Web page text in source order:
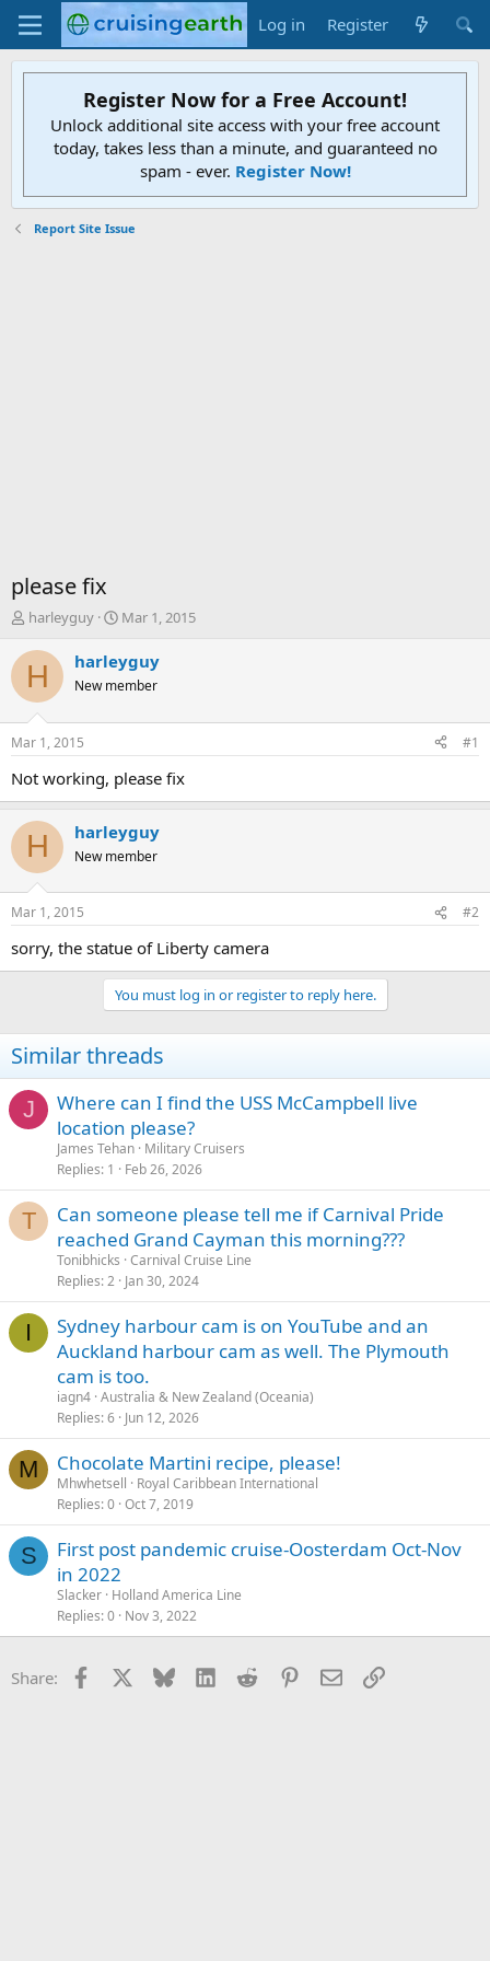
Log in Register
Register Now for a Free Account!
Unlock additional site access with your free account
today, takes less than a minute, and guaranteed no
spam - ever. Register Now!
Report Site Issue
please fix
T
r
e
d
t
a
e
r
harleyguy
S
a
r
t
t
e
Mar 1, 2015
H harleyguy
New member
Mar 1, 2015 #1
Not working, please fix
H harleyguy
New member
Mar 1, 2015 #2
sorry, the statue of Liberty camera
You must log in or register to reply here.
Similar threads
J
Where can I find the USS McCampbell live
location please?
James Tehan Military Cruisers
Replies 1 Feb 26, 2026
T
Can someone please tell me if Carnival Pride
reached Grand Cayman this morning???
Tonibhicks Carnival Cruise Line
Replies 2 Jan 30, 2024
I
Sydney harbour cam is on YouTube and an
Auckland harbour cam as well. The Plymouth
cam is too.
iagn4 Australia & New Zealand (Oceania)
Replies 6 Jun 12, 2026
M Chocolate Martini recipe, please!
Mhwhetsell
Royal Caribbean International
Replies 0 Oct 7, 2019
S
First post pandemic cruise-Oosterdam Oct-Nov
in 2022
Slacker Holland America Line
Replies 0 Nov 3, 2022
Share: Facebook Bluesky LinkedInReddit Pinterest
EmailLink